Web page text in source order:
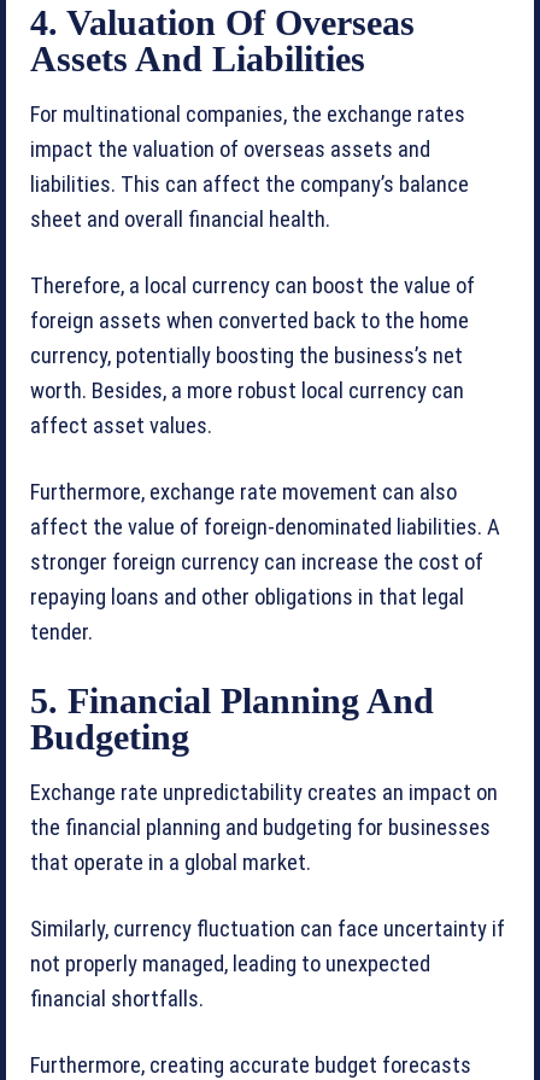
4. Valuation Of Overseas
Assets And Liabilities
For multinational companies, the exchange rates
impact the valuation of overseas assets and
liabilities. This can affect the company’s balance
sheet and overall financial health.
Therefore, a local currency can boost the value of
foreign assets when converted back to the home
currency, potentially boosting the business’s net
worth. Besides, a more robust local currency can
affect asset values.
Furthermore, exchange rate movement can also
affect the value of foreign-denominated liabilities. A
stronger foreign currency can increase the cost of
repaying loans and other obligations in that legal
tender.
5. Financial Planning And
Budgeting
Exchange rate unpredictability creates an impact on
the financial planning and budgeting for businesses
that operate in a global market.
Similarly, currency fluctuation can face uncertainty if
not properly managed, leading to unexpected
financial shortfalls.
Furthermore, creating accurate budget forecasts